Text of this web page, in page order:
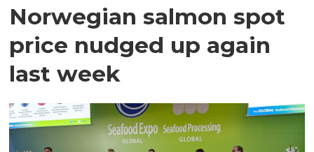
Norwegian salmon spot
price nudged up again
last week